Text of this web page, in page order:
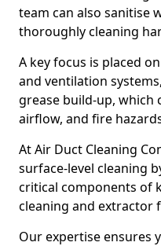
team can also sanitise
thoroughly cleaning
A key focus is placed
and ventilation
grease build-up, which
airflow, and fire
At Air Duct Cleaning
surface-level cleaning
critical components of
cleaning and extractor
Our expertise ensures